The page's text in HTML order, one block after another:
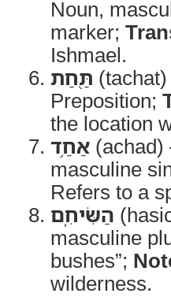
Noun,
marker;
Ishmael.
תַּ֖חַת
Preposition;
the location
אַחַ֥ד (achad)
masculine
Refers to a
הַשִּׂיחִֽם
masculine
bushes”;
wilderness.